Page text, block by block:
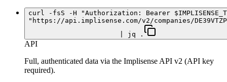
curl -fsS -H "Authorization: Bearer
"https://api.implisense.com/v2/companies/
| jq .
API
Full, authenticated data via the Implisense API v2 (API key
required).